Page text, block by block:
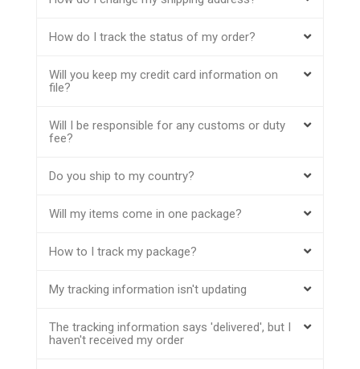
How do I track the status of my order?
Will you keep my credit card information on
file?
Will I be responsible for any customs or duty
fee?
Do you ship to my country?
Will my items come in one package?
How to I track my package?
My tracking information isn't updating
The tracking information says 'delivered', but I
haven't received my order